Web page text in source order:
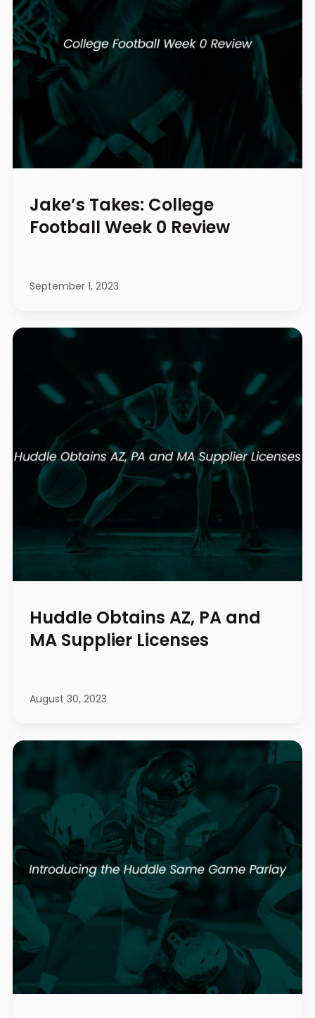
Jake’s Takes: College
Football Week 0 Review
September 1, 2023
Huddle Obtains AZ, PA and
MA Supplier Licenses
August 30, 2023